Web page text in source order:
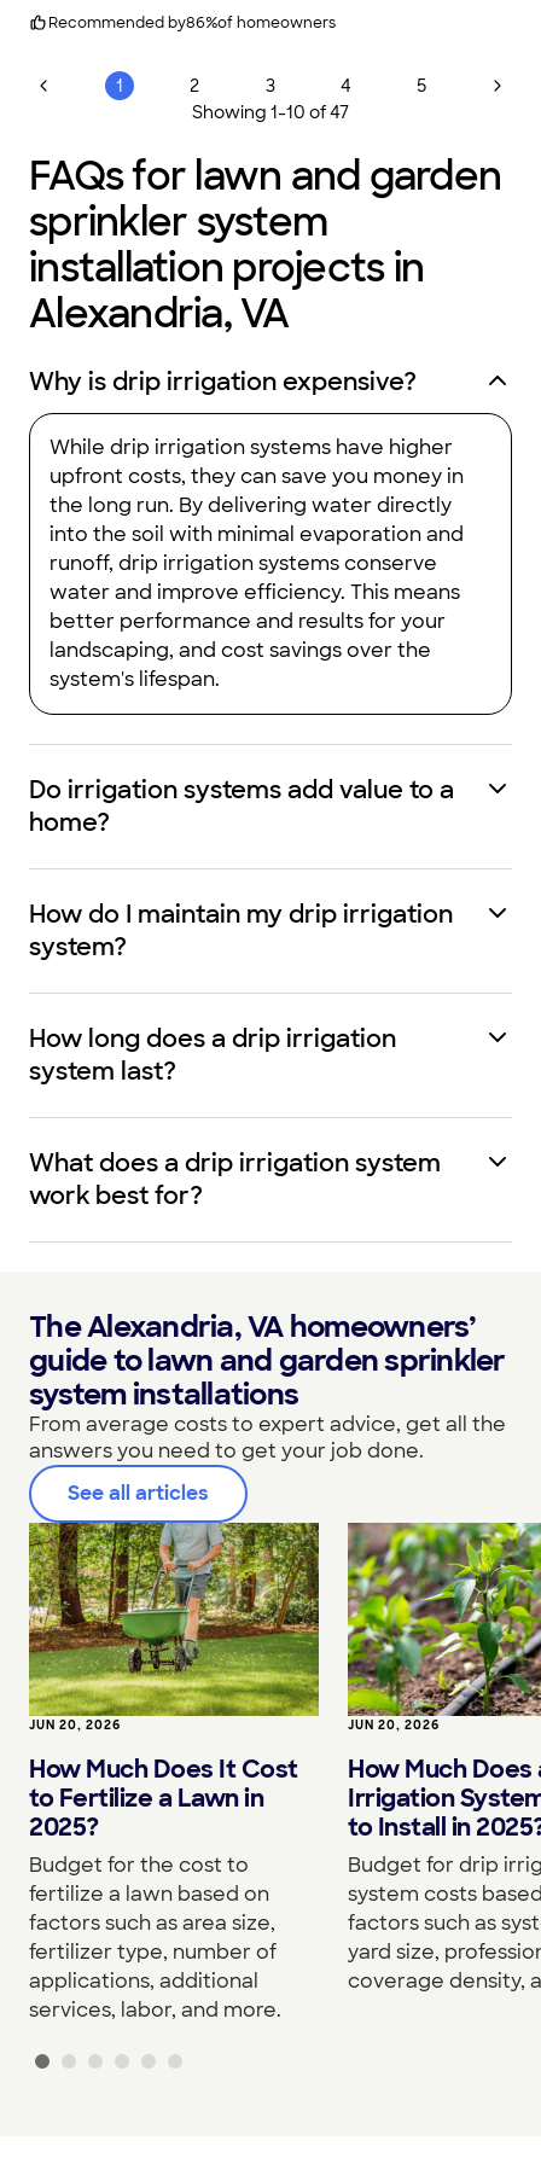
very impressed with the workmanship and integrity of this
Recommended by86%of homeowners
1 2 3 4
5
Showing 1-10 of47
FAQs for lawn and garden
sprinkler system
installation projects in
Alexandria, VA
Why is drip irrigation expensive?
While drip irrigation systems have higher
upfront costs, they can save you money in
the long run. By delivering water directly
into the soil with minimal evaporation and
runoff, drip irrigation systems conserve
water and improve efficiency. This means
better performance and results for your
landscaping, and cost savings over the
system's lifespan.
Do irrigation systems add value to a
home?
How do I maintain my drip irrigation
system?
How long does a drip irrigation
system last?
What does a drip irrigation system
work best for?
The Alexandria, VA homeowners’
guide to lawn and garden sprinkler
system installations
From average costs to expert advice, get all the
answers you need to get your job done.
See all articles
JUN 20, 2026
How Much Does It Cost
to Fertilize a Lawn in
2025?
Budget for the cost to
fertilize a lawn based on
factors such as area size,
fertilizer type, number of
applications, additional
services, labor, and more.
JUN 20, 2026
How Much Does
Irrigation
to Install in
Budget for drip
system costs
factors such as
yard size,
coverage density,